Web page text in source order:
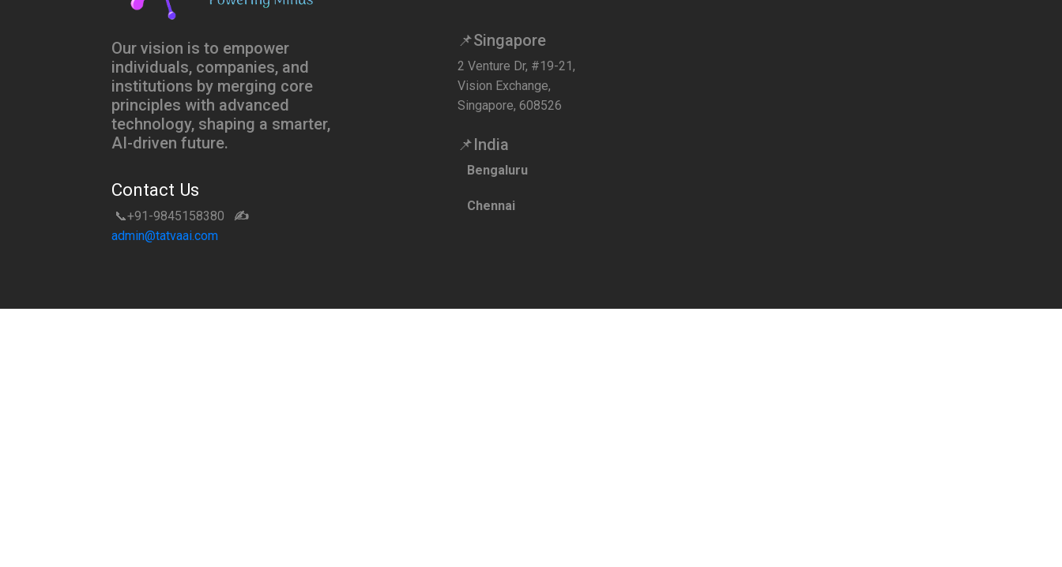
Our vision is to empower
individuals, companies, and
institutions by merging core
principles with advanced
technology, shaping a smarter,
AI-driven future.
Contact Us
📞+91-9845158380 ✍️
admin@tatvaai.com
📌Singapore
2 Venture Dr, #19-21,
Vision Exchange,
Singapore, 608526
📌India
Bengaluru
Chennai